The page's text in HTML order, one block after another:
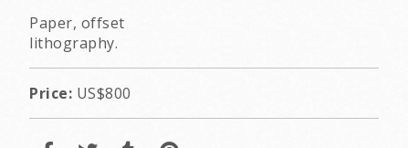
Paper, offset
lithography.
Price: US$800